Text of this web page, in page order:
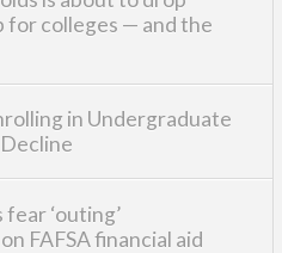
for colleges — and the
in Undergraduate
‘outing’
FAFSA financial aid